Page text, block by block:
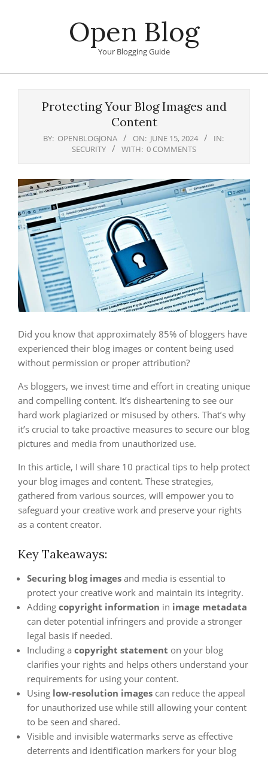
Open Blog
Your Blogging Guide
Protecting Your Blog Images and
Content
BY: OPENBLOGJONA ON: JUNE 15, 2024
IN:
SECURITY
WITH: 0 COMMENTS
Did you know that approximately 85% of bloggers have
experienced their blog images or content being used
without permission or proper attribution?
As bloggers, we invest time and effort in creating unique
and compelling content. It’s disheartening to see our
hard work plagiarized or misused by others. That’s why
it’s crucial to take proactive measures to secure our blog
pictures and media from unauthorized use.
In this article, I will share 10 practical tips to help protect
your blog images and content. These strategies,
gathered from various sources, will empower you to
safeguard your creative work and preserve your rights
as a content creator.
Key Takeaways:
Securing blog images and media is essential to
protect your creative work and maintain its integrity.
Adding copyright information in image metadata
can deter potential infringers and provide a stronger
legal basis if needed.
Including a copyright statement on your blog
clarifies your rights and helps others understand your
requirements for using your content.
Using low-resolution images can reduce the appeal
for unauthorized use while still allowing your content
to be seen and shared.
Visible and invisible watermarks serve as effective
deterrents and identification markers for your blog